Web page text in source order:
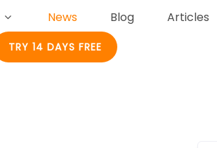
News Blog Articles
TRY 14 DAYS FREE